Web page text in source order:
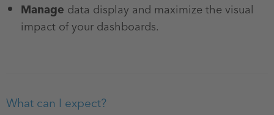
Manage data display and maximize the visual
impact of your dashboards.
What can I expect?